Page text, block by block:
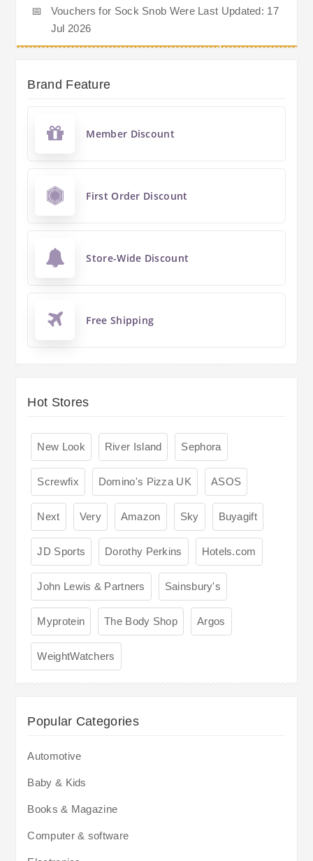
📅
Vouchers for Sock Snob Were Last Updated: 17
Jul 2026
Brand Feature
Member Discount
First Order Discount
Store-Wide Discount
Free Shipping
Hot Stores
New Look River Island Sephora
Screwfix Domino's Pizza UK ASOS
Next Very Amazon Sky Buyagift
JD Sports Dorothy Perkins Hotels.com
John Lewis & Partners Sainsbury's
Myprotein The Body Shop Argos
WeightWatchers
Popular Categories
Automotive
Baby & Kids
Books & Magazine
Computer & software